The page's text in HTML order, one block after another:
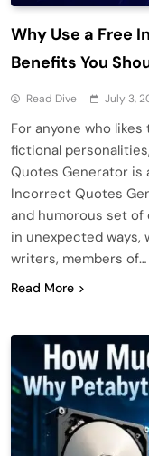
Why Use a Free
Benefits You
Read Dive July 3,
For anyone who
fictional
Quotes Generator is
Incorrect Quotes
and humorous set
in unexpected ways,
writers, members of…
Read More